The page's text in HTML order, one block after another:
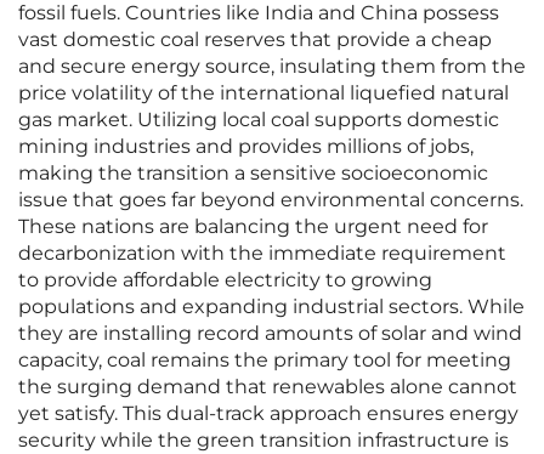
fossil fuels. Countries like India and China possess
vast domestic coal reserves that provide a cheap
and secure energy source, insulating them from the
price volatility of the international liquefied natural
gas market. Utilizing local coal supports domestic
mining industries and provides millions of jobs,
making the transition a sensitive socioeconomic
issue that goes far beyond environmental concerns.
These nations are balancing the urgent need for
decarbonization with the immediate requirement
to provide affordable electricity to growing
populations and expanding industrial sectors. While
they are installing record amounts of solar and wind
capacity, coal remains the primary tool for meeting
the surging demand that renewables alone cannot
yet satisfy. This dual-track approach ensures energy
security while the green transition infrastructure is